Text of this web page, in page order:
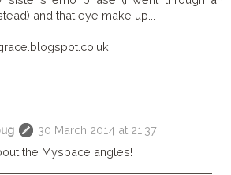
and that eye make up...
30 March 2014 at 21:37
the Myspace angles!